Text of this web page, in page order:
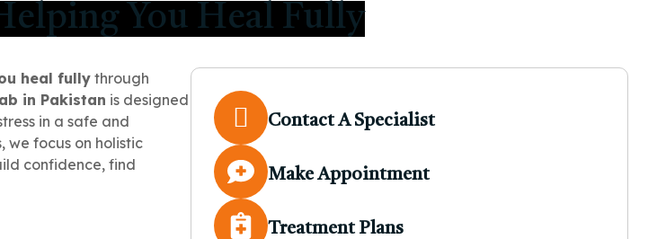
You Heal Fully
heal fully through
in Pakistan is designed
in a safe and
we focus on holistic
confidence, find
Contact A Specialist
Make Appointment
Treatment Plans